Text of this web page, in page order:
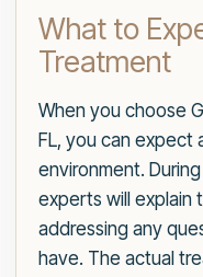
What to
Treatment
When you choose
FL, you can expect
environment.
experts will explain
addressing any
have. The actual